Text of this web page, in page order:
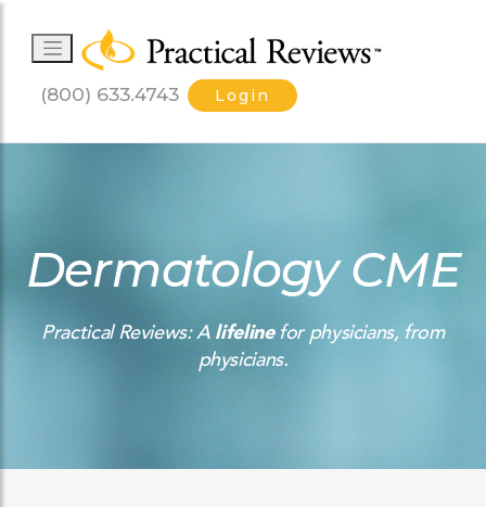
(800) 633.4743 Login
Dermatology CME
Practical Reviews: A lifelinefor physicians, from
physicians.